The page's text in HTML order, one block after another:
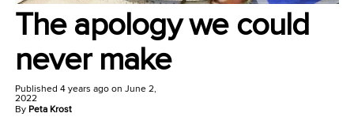
The apology we could
never make
Published 4 years agoon June 2,
2022
By Peta Krost